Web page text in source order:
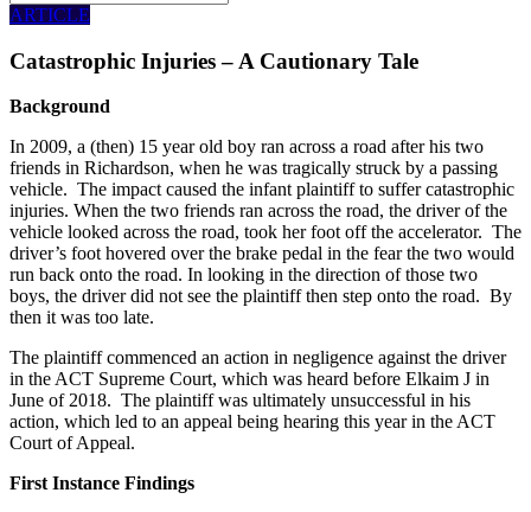
ARTICLE
Catastrophic Injuries – A Cautionary Tale
Background
In 2009, a (then) 15 year old boy ran across a road after his two
friends in Richardson, when he was tragically struck by a passing
vehicle. The impact caused the infant plaintiff to suffer catastrophic
injuries. When the two friends ran across the road, the driver of the
vehicle looked across the road, took her foot off the accelerator. The
driver’s foot hovered over the brake pedal in the fear the two would
run back onto the road. In looking in the direction of those two
boys, the driver did not see the plaintiff then step onto the road. By
then it was too late.
The plaintiff commenced an action in negligence against the driver
in the ACT Supreme Court, which was heard before Elkaim J in
June of 2018. The plaintiff was ultimately unsuccessful in his
action, which led to an appeal being hearing this year in the ACT
Court of Appeal.
First Instance Findings